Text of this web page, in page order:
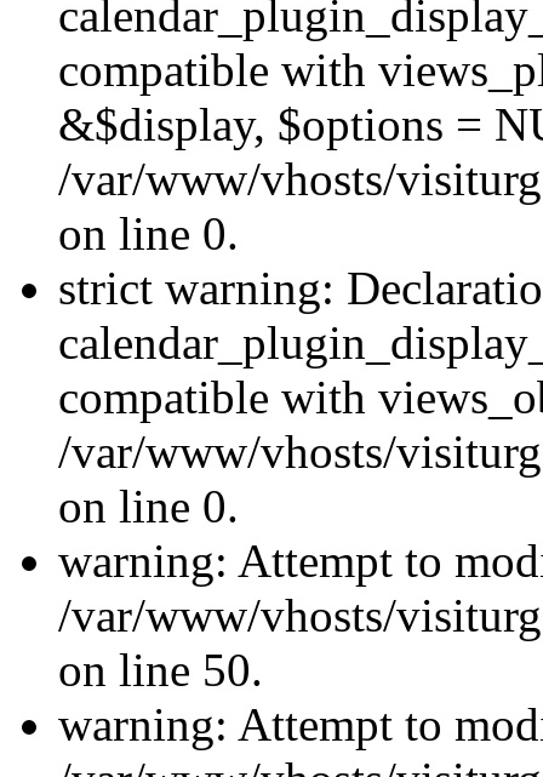
compatible with
&$display, $options =
/var/www/vhosts/
on line 0.
strict warning:
compatible with
/var/www/vhosts/
on line 0.
warning: Attempt to
/var/www/vhosts/
on line 50.
warning: Attempt to